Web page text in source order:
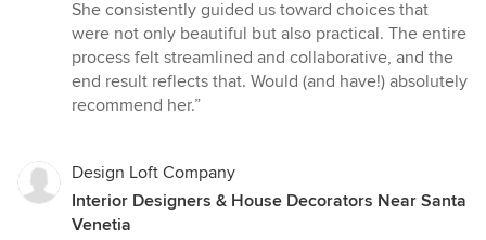
She consistently guided us toward choices that
were not only beautiful but also practical. The entire
process felt streamlined and collaborative, and the
end result reflects that. Would (and have!) absolutely
recommend her.”
Design Loft Company
Interior Designers & House Decorators Near Santa
Venetia